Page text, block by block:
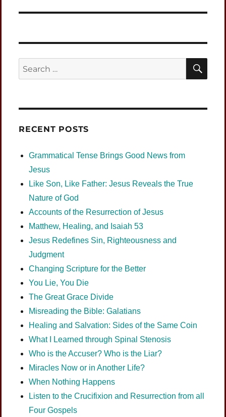
Search
for:
RECENT POSTS
Grammatical Tense Brings Good News from
Jesus
Like Son, Like Father: Jesus Reveals the True
Nature of God
Accounts of the Resurrection of Jesus
Matthew, Healing, and Isaiah 53
Jesus Redefines Sin, Righteousness and
Judgment
Changing Scripture for the Better
You Lie, You Die
The Great Grace Divide
Misreading the Bible: Galatians
Healing and Salvation: Sides of the Same Coin
What I Learned through Spinal Stenosis
Who is the Accuser? Who is the Liar?
Miracles Now or in Another Life?
When Nothing Happens
Listen to the Crucifixion and Resurrection from all
Four Gospels